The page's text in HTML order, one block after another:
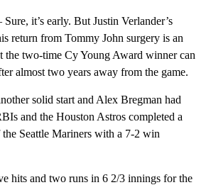
it’s early. But Justin Verlander’s
return from Tommy John surgery is an
the two-time Cy Young Award winner can
almost two years away from the game.
solid start and Alex Bregman had
and the Houston Astros completed a
the Seattle Mariners with a 7-2 win
hits and two runs in 6 2/3 innings for the